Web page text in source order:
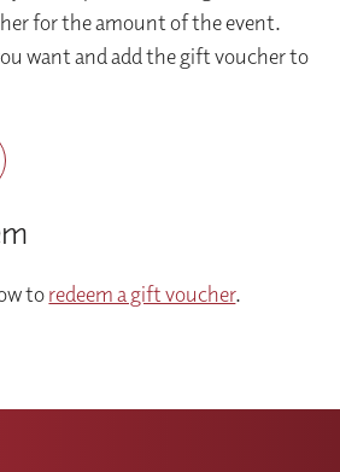
for the amount of the event.
want and add the gift voucher to
toredeem a gift voucher.